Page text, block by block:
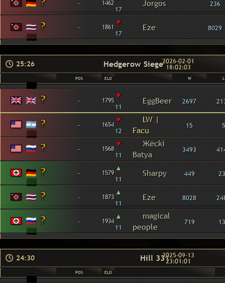
- 1462
17
Jorgos 236
- 1861 ▾
17
Eze 8029
25:26 Hedgerow Siege2026-02-01
18:02:03
POS ELO W L
- 1795 ▾
11
EggBeer 2697
- 1654 ▾
12
LW |
Facu
15 5
- 1568 ▾
11
Жёcki
Batya
3493
- 1579 ▴
11
Sharpy 449
- 1873 ▴
11
Eze 8028
- 1934 ▴
11
magical
people
719
24:30 Hill 3312025-09-13
23:01:01
POS ELO